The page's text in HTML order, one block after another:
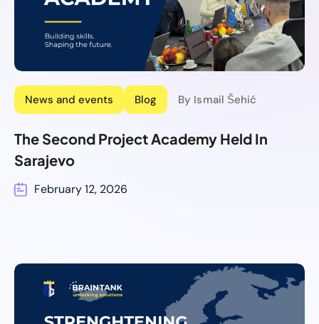
News and events Blog By Ismail Šehić
The Second Project Academy Held In
Sarajevo
February 12, 2026